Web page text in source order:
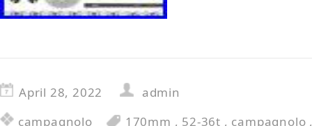
April 28, 2022
admin
campagnolo
170mm , 52-36t , campagnolo